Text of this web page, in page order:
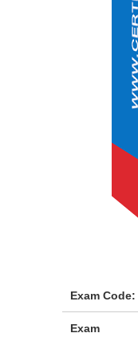
Exam Code:
Exam